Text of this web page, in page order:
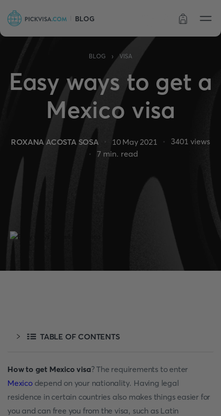
BLOG
BLOG › VISA
Easy ways to get a
Mexico visa
ROXANA ACOSTA SOSA 10 May 2021 3401 views
7 min. read
TABLE OF CONTENTS
How to get Mexico visa? The requirements to enter
Mexicodepend on your nationality. Having legal
residence in certain countries also makes things easier for
you and can free you from the visa, such as Latin